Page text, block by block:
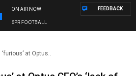
ON AIR NOW
6PR FOOTBALL
FEEDBACK
at Optus..